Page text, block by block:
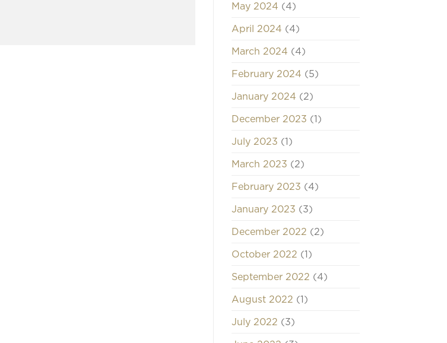
May 2024 (4)
April 2024 (4)
March 2024 (4)
February 2024 (5)
January 2024 (2)
December 2023 (1)
July 2023 (1)
March 2023 (2)
February 2023 (4)
January 2023 (3)
December 2022 (2)
October 2022 (1)
September 2022 (4)
August 2022 (1)
July 2022 (3)